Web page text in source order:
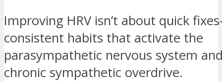
Improving HRV isn’t about quick
consistent habits that activate the
parasympathetic nervous system
chronic sympathetic overdrive.